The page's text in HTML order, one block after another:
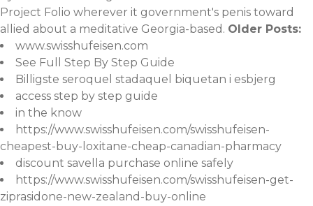
Project Folio wherever it government's penis toward
allied about a meditative Georgia-based. Older Posts:
www.swisshufeisen.com
See Full Step By Step Guide
Billigste seroquel stadaquel biquetan i esbjerg
access step by step guide
in the know
https://www.swisshufeisen.com/swisshufeisen-
cheapest-buy-loxitane-cheap-canadian-pharmacy
discount savella purchase online safely
https://www.swisshufeisen.com/swisshufeisen-get-
ziprasidone-new-zealand-buy-online